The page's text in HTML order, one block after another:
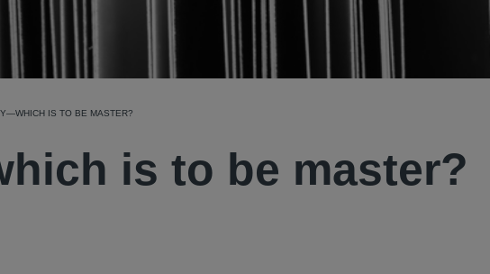
IS TO BE MASTER?
is to be master?